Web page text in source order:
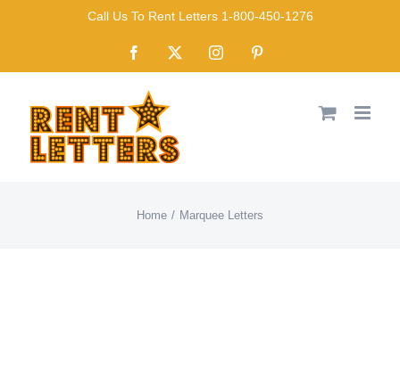
content
Call Us To Rent Letters 1-800-450-1276
Facebook Instagram
Home Marquee Letters